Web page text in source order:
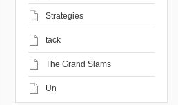
Strategies
tack
The Grand Slams
Un